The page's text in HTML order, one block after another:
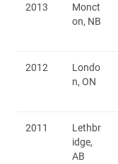
2013
Monct
on, NB
2012
Londo
n, ON
2011
Lethbr
idge,
AB